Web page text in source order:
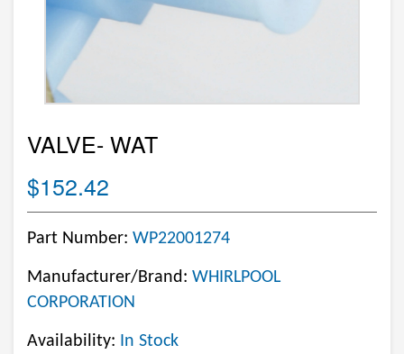
VALVE- WAT
$152.42
Part Number: WP22001274
Manufacturer/Brand: WHIRLPOOL
CORPORATION
Availability: In Stock